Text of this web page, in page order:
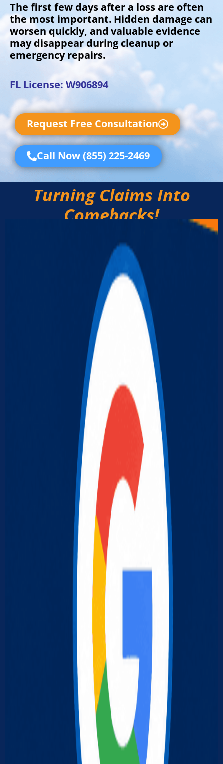
The first few days after a loss are often
the most important. Hidden damage can
worsen quickly, and valuable evidence
may disappear during cleanup or
emergency repairs.
FL License: W906894
Request Free Consultation
Call Now (855) 225-2469
Turning Claims Into
Comebacks!